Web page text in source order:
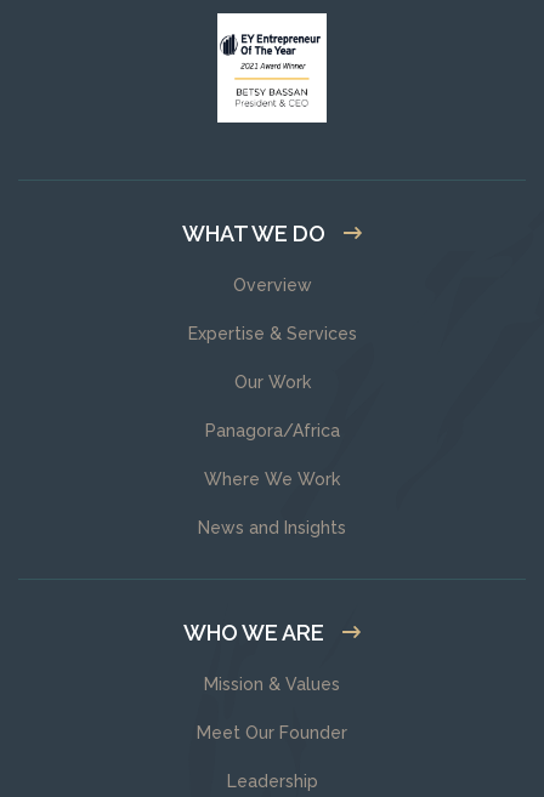
WHAT WE DO
Overview
Expertise & Services
Our Work
Panagora/Africa
Where We Work
News and Insights
WHO WE ARE
Mission & Values
Meet Our Founder
Leadership